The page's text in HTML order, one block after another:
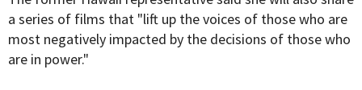
a series of films that "lift up the voices of those who are
most negatively impacted by the decisions of those who
are in power."